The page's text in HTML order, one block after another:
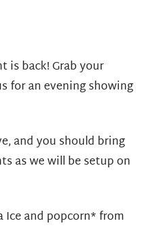
is back! Grab your
for an evening showing
and you should bring
as we will be setup on
Ice and popcorn* from